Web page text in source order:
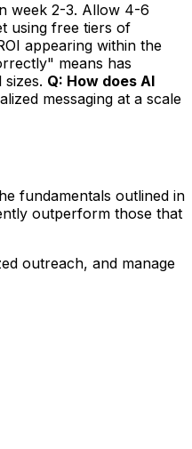
week 2-3. Allow 4-6
using free tiers of
appearing within the
means has
Q: How does AI
messaging at a scale
fundamentals outlined in
outperform those that
outreach, and manage